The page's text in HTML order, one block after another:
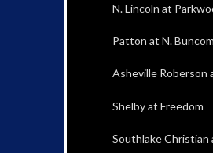
N. Lincoln at
Patton at N.
Asheville Roberson
Shelby at Freedom
Southlake Christian